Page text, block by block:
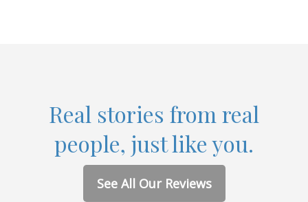
Real stories from real
people, just like you.
See All Our Reviews